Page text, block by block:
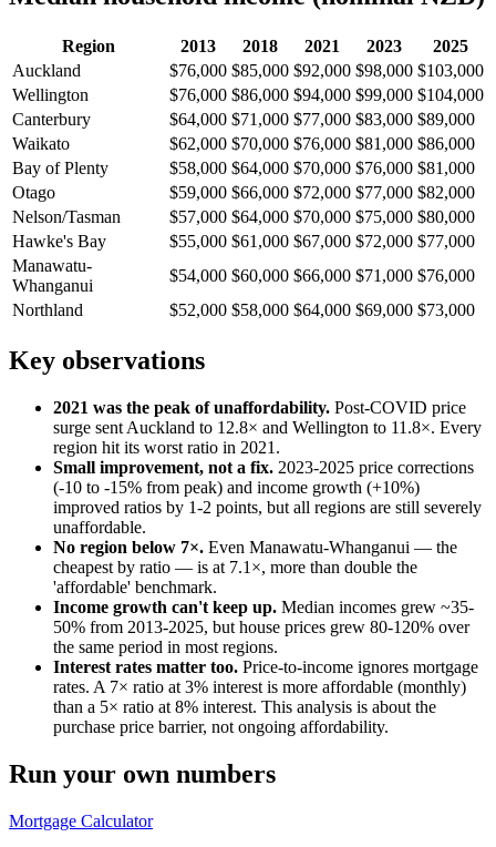
Region 2013 2018 2021 2023
2025
Auckland
$76,000 $85,000 $92,000 $98,000 $103,000
Wellington
$76,000 $86,000 $94,000 $99,000 $104,000
Canterbury
$64,000 $71,000 $77,000 $83,000 $89,000
Waikato
$62,000 $70,000 $76,000 $81,000 $86,000
Bay of Plenty
$58,000 $64,000 $70,000 $76,000 $81,000
Otago
$59,000 $66,000 $72,000 $77,000 $82,000
Nelson/Tasman
$57,000 $64,000 $70,000 $75,000 $80,000
Hawke's Bay
$55,000 $61,000 $67,000 $72,000 $77,000
Manawatu-
Whanganui
$54,000 $60,000 $66,000 $71,000 $76,000
Northland
$52,000 $58,000 $64,000 $69,000 $73,000
Key observations
2021 was the peak of unaffordability. Post-COVID price
surge sent Auckland to 12.8× and Wellington to 11.8×. Every
region hit its worst ratio in 2021.
Small improvement, not a fix. 2023-2025 price corrections
(-10 to -15% from peak) and income growth (+10%)
improved ratios by 1-2 points, but all regions are still severely
unaffordable.
No region below 7×. Even Manawatu-Whanganui — the
cheapest by ratio — is at 7.1×, more than double the
'affordable' benchmark.
Income growth can't keep up. Median incomes grew ~35-
50% from 2013-2025, but house prices grew 80-120% over
the same period in most regions.
Interest rates matter too. Price-to-income ignores mortgage
rates. A 7× ratio at 3% interest is more affordable (monthly)
than a 5× ratio at 8% interest. This analysis is about the
purchase price barrier, not ongoing affordability.
Run your own numbers
Mortgage Calculator